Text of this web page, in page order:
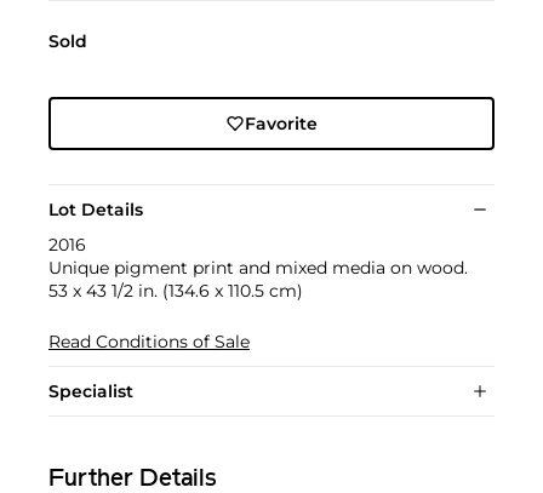
Sold
Favorite
Lot Details
2016
Unique pigment print and mixed media on wood.
53 x 43 1/2 in. (134.6 x 110.5 cm)
Read Conditions of Sale
Specialist
Further Details